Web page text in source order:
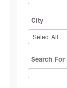
City
Search For